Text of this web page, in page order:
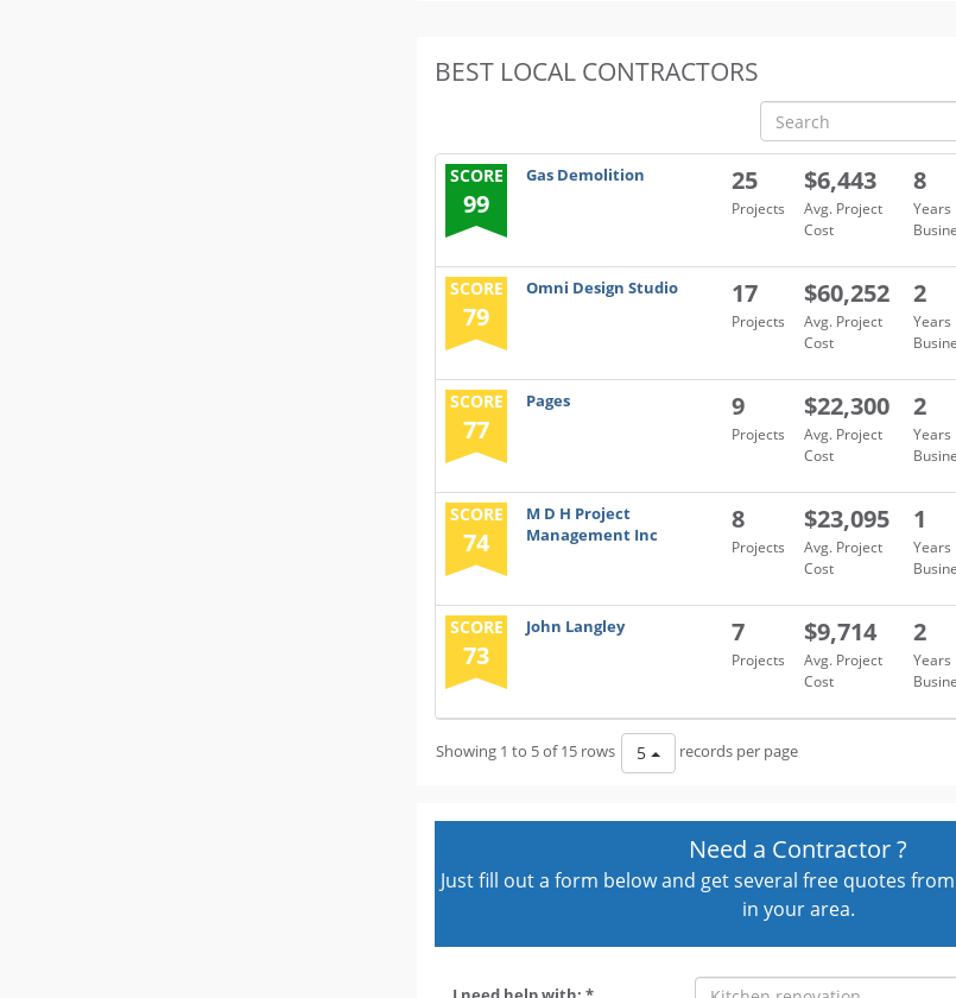
BEST LOCAL CONTRACTORS
SCORE
99
Gas Demolition 25
Projects
$6,443
Avg. Project
Cost
8
Years
SCORE
79
Omni Design Studio 17
Projects
$60,252
Avg. Project
Cost
2
Years
SCORE
77
Pages 9
Projects
$22,300
Avg. Project
Cost
2
Years
SCORE
74
M D H Project
Management Inc
8
Projects
$23,095
Avg. Project
Cost
1
Years
SCORE
73
John Langley 7
Projects
$9,714
Avg. Project
Cost
2
Years
Showing 1 to 5 of 15 rows 5 records per page
Need a Contractor ?
Just fill out a form below and get several free quotes
in your area.